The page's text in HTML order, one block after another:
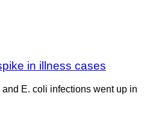
in illness cases
E. coli infections went up in